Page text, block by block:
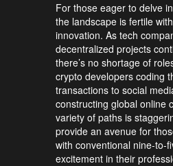
For those eager to delve
the landscape is fertile
innovation. As tech
decentralized projects
there’s no shortage of
crypto developers coding
transactions to social
constructing global online
variety of paths is
provide an avenue for
with conventional nine-to-
excitement in their